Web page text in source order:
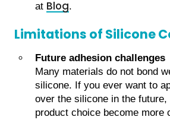
at Blog.
Limitations of Silicone
Future adhesion challenges
Many materials do not bond
silicone. If you ever want to
over the silicone in the
product choice become more